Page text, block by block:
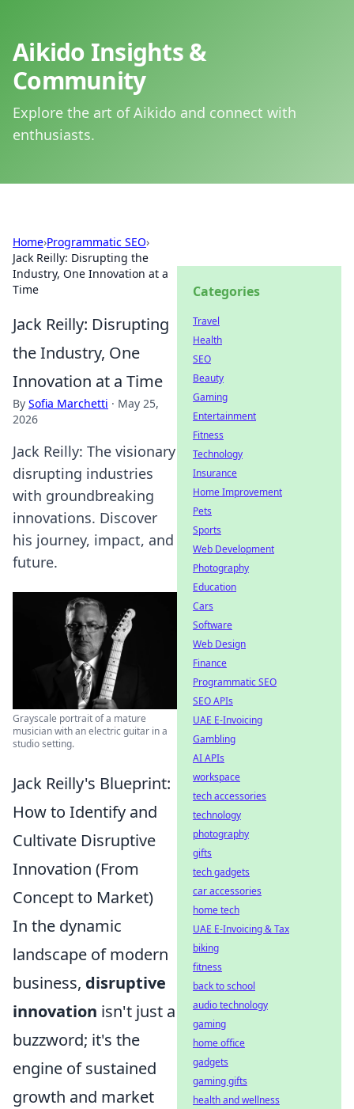
Aikido Insights &
Community
Explore the art of Aikido and connect with
enthusiasts.
Home›Programmatic SEO›
Jack Reilly: Disrupting the
Industry, One Innovation at a
Time
Jack Reilly: Disrupting
the Industry, One
Innovation at a Time
By Sofia Marchetti · May 25,
2026
Jack Reilly: The visionary
disrupting industries
with groundbreaking
innovations. Discover
his journey, impact, and
future.
Grayscale portrait of a mature
musician with an electric guitar in a
studio setting.
Jack Reilly's Blueprint:
How to Identify and
Cultivate Disruptive
Innovation (From
Concept to Market)
In the dynamic
landscape of modern
business, disruptive
innovation isn't just a
buzzword; it's the
engine of sustained
growth and market
Categories
Travel
Health
SEO
Beauty
Gaming
Entertainment
Fitness
Technology
Insurance
Home Improvement
Pets
Sports
Web Development
Photography
Education
Cars
Software
Web Design
Finance
Programmatic SEO
SEO APIs
UAE E-Invoicing
Gambling
AI APIs
workspace
tech accessories
technology
photography
gifts
tech gadgets
car accessories
home tech
UAE E-Invoicing & Tax
biking
fitness
back to school
audio technology
gaming
home office
gadgets
gaming gifts
health and wellness